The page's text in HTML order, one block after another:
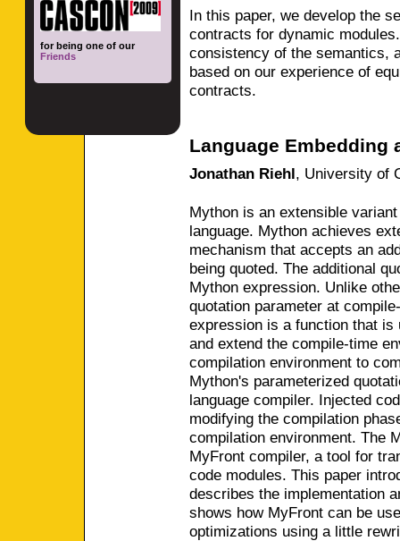
In this paper, we develop the
contracts for dynamic
consistency of the semantics,
based on our experience of
contracts.
Language Embedding
Jonathan Riehl, University of
Mython is an extensible
language. Mython achieves
mechanism that accepts an
being quoted. The additional
Mython expression. Unlike
quotation parameter at
expression is a function that is
and extend the compile-time
compilation environment to
Mython's parameterized
language compiler. Injected
modifying the compilation
compilation environment. The
MyFront compiler, a tool for
code modules. This paper
describes the implementation
shows how MyFront can be
optimizations using a little
for being one of our
Friends